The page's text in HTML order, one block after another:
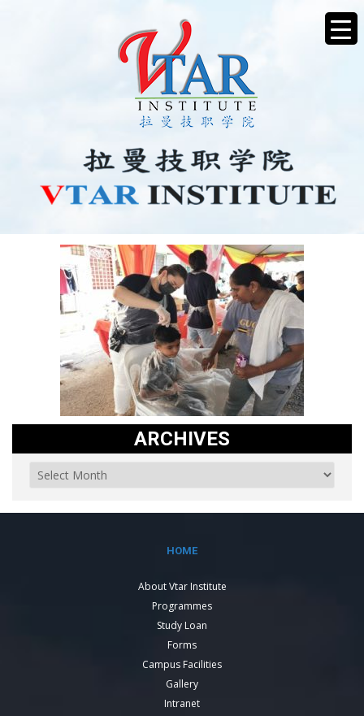
ARCHIVES
HOME
About Vtar Institute
Programmes
Study Loan
Forms
Campus Facilities
Gallery
Intranet